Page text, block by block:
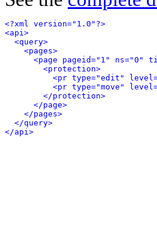
<?xml version="1.0"?>
<api>
<query>
<pages>
<page pageid="1" ns="0"
<protection>
<pr type="edit"
<pr type="move"
</protection>
</page>
</pages>
</query>
</api>